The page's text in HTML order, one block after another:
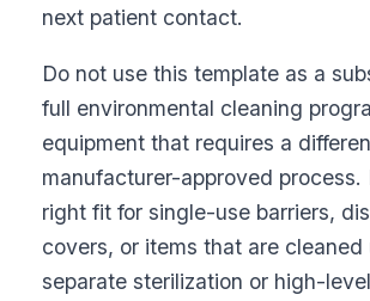
next patient contact.
Do not use this template as a
full environmental cleaning
equipment that requires a
manufacturer-approved process.
right fit for single-use barriers,
covers, or items that are cleaned
separate sterilization or high-